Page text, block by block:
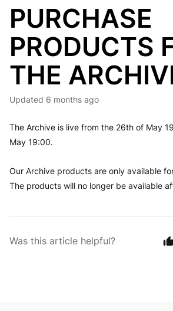
PURCHASE
PRODUCTS
THE
Updated 6 months ago
The Archive is live from the 26th of May
May 19:00.
Our Archive products are only available
The products will no longer be available
Was this article helpful?